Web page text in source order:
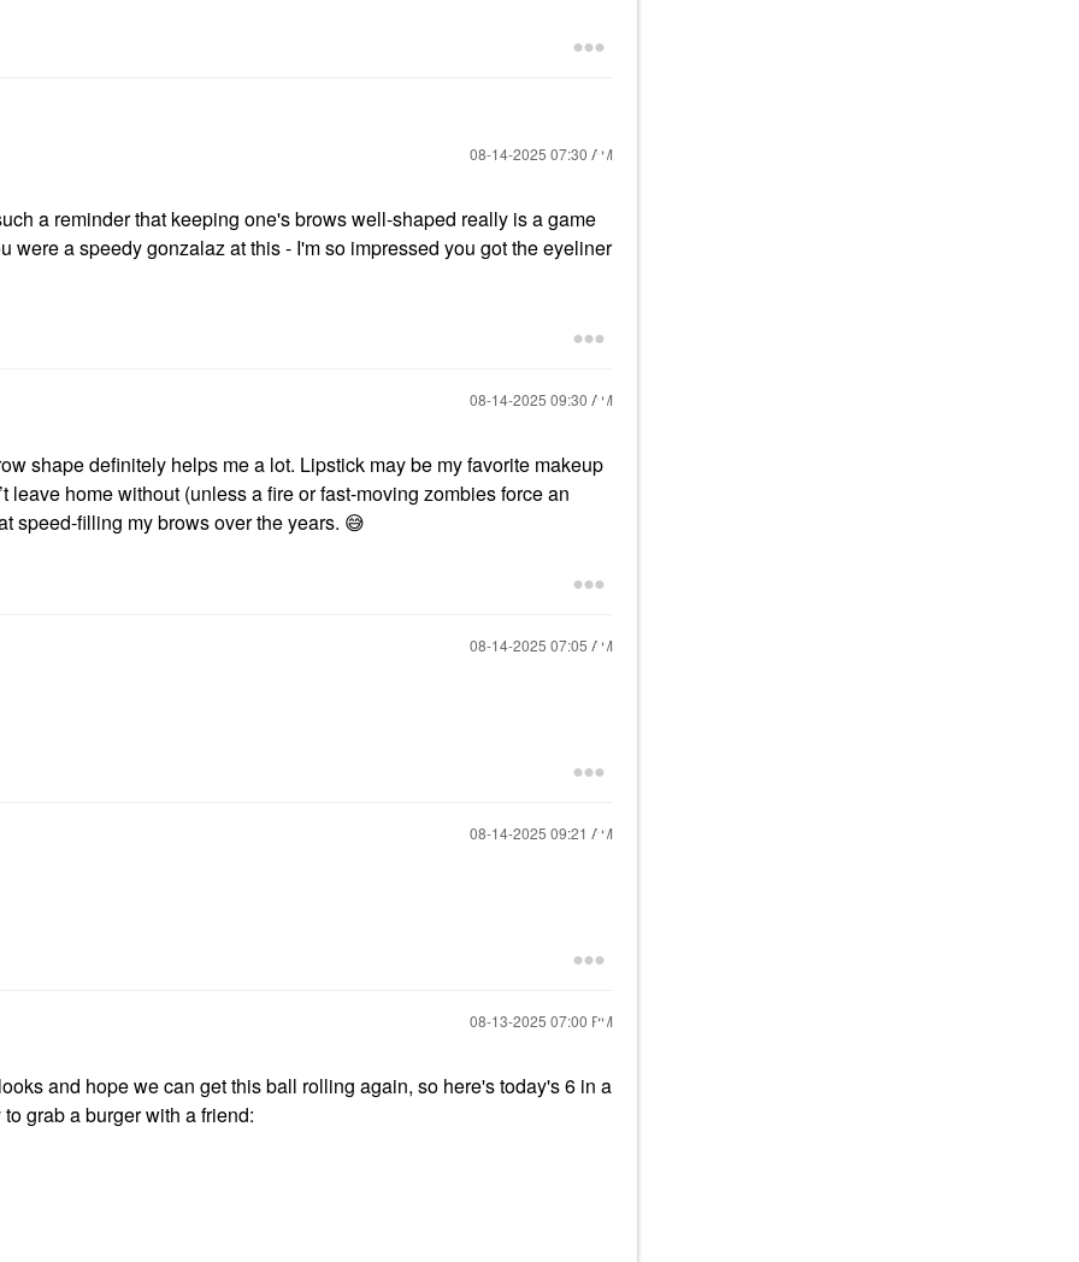
‎08-14-2025 07:30 AM
a reminder that keeping one's brows well-shaped really is a game
were a speedy gonzalaz at this - I'm so impressed you got the eyeliner
‎08-14-2025 09:30 AM
shape definitely helps me a lot. Lipstick may be my favorite makeup
leave home without (unless a fire or fast-moving zombies force an
speed-filling my brows over the years. 😅
‎08-14-2025 07:05 AM
‎08-14-2025 09:21 AM
‎08-13-2025 07:00 PM
and hope we can get this ball rolling again, so here's today's 6 in a
grab a burger with a friend: